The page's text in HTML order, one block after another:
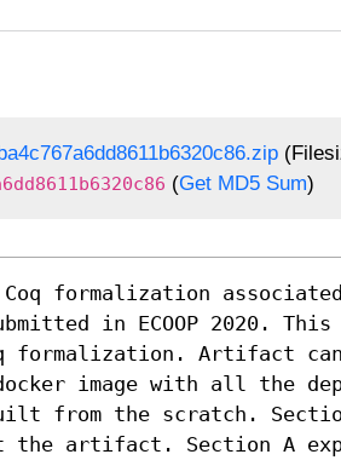
(Get MD5 Sum)
formalization
in ECOOP 2020. This
formalization. Artifact
image with all the
from the scratch.
the artifact. Section A